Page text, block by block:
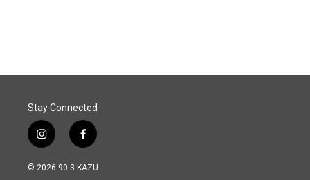
Stay Connected
i
n
s
f
a
c
© 2026 90.3 KAZU